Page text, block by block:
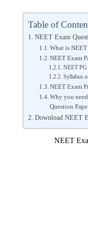
Table of
NEET Exam
What is
NEET Exam
NEET PG
Syllabus
NEET Exam
Why you
Question
Download NEET
NEET